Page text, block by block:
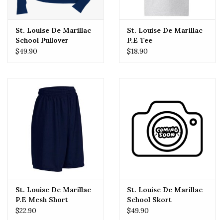
St. Louise De Marillac
School Pullover
$49.90
St. Louise De Marillac
P.E Tee
$18.90
St. Louise De Marillac
P.E Mesh Short
$22.90
St. Louise De Marillac
School Skort
$49.90